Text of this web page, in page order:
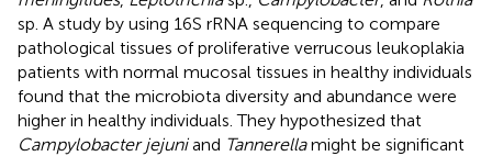
sp. A study by using 16S rRNA sequencing to compare
pathological tissues of proliferative verrucous leukoplakia
patients with normal mucosal tissues in healthy individuals
found that the microbiota diversity and abundance were
higher in healthy individuals. They hypothesized that
Campylobacter jejuniand Tannerellamight be significant